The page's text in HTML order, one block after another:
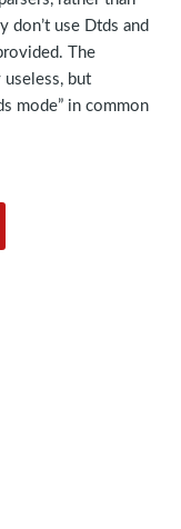
don’t use Dtds and
The
but
mode” in common